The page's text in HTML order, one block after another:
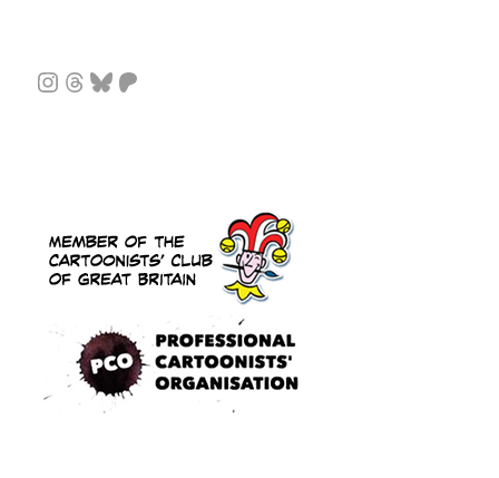
Instagram
Threads
Bluesky
Patreon